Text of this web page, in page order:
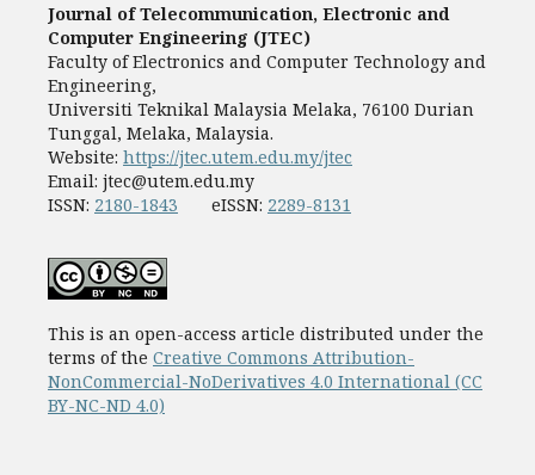
Journal of Telecommunication, Electronic and
Computer Engineering (JTEC)
Faculty of Electronics and Computer Technology and
Engineering,
Universiti Teknikal Malaysia Melaka, 76100 Durian
Tunggal, Melaka, Malaysia.
Website: https://jtec.utem.edu.my/jtec
Email: jtec@utem.edu.my
ISSN: 2180-1843 eISSN: 2289-8131
This is an open-access article distributed under the
terms of the Creative Commons Attribution-
NonCommercial-NoDerivatives 4.0 International (CC
BY-NC-ND 4.0)